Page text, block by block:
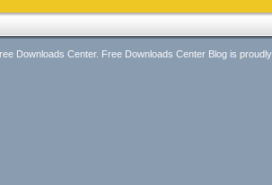
Downloads Center. Free Downloads Center Blog is